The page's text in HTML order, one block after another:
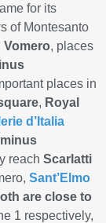
for its
of Montesanto
Vomero, places
places in
, Royal
d’Italia
reach Scarlatti
Sant’Elmo
are close to
1 respectively,